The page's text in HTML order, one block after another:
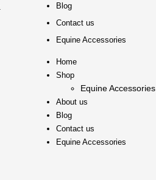
Blog
Contact us
Equine Accessories
Home
Shop
Equine Accessories
About us
Blog
Contact us
Equine Accessories